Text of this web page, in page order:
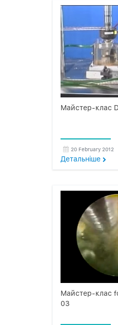
Майстер-клас
20 February 2012
Детальнiше
Майстер-клас
03